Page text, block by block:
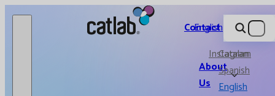
Catlab.
About
Us
Contact
Instagram
English
Catalan
Spanish
English